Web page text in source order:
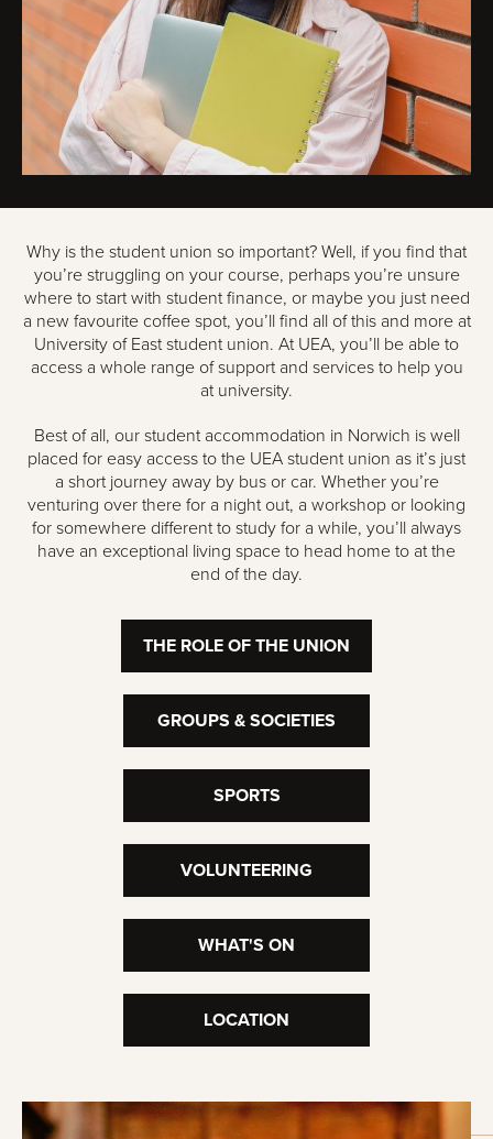
Why is the student union so important? Well, if you find that
you’re struggling on your course, perhaps you’re unsure
where to start with student finance, or maybe you just need
a new favourite coffee spot, you’ll find all of this and more at
University of East student union. At UEA, you’ll be able to
access a whole range of support and services to help you
at university.
Best of all, our student accommodation in Norwich is well
placed for easy access to the UEA student union as it’s just
a short journey away by bus or car. Whether you’re
venturing over there for a night out, a workshop or looking
for somewhere different to study for a while, you’ll always
have an exceptional living space to head home to at the
end of the day.
THE ROLE OF THE UNION
GROUPS & SOCIETIES
SPORTS
VOLUNTEERING
WHAT'S ON
LOCATION